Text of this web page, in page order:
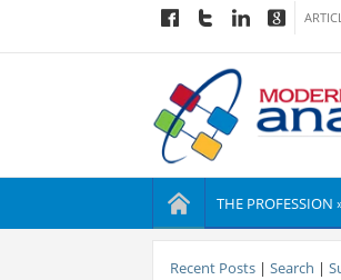
THE PROFESSION
Recent Posts| Search |